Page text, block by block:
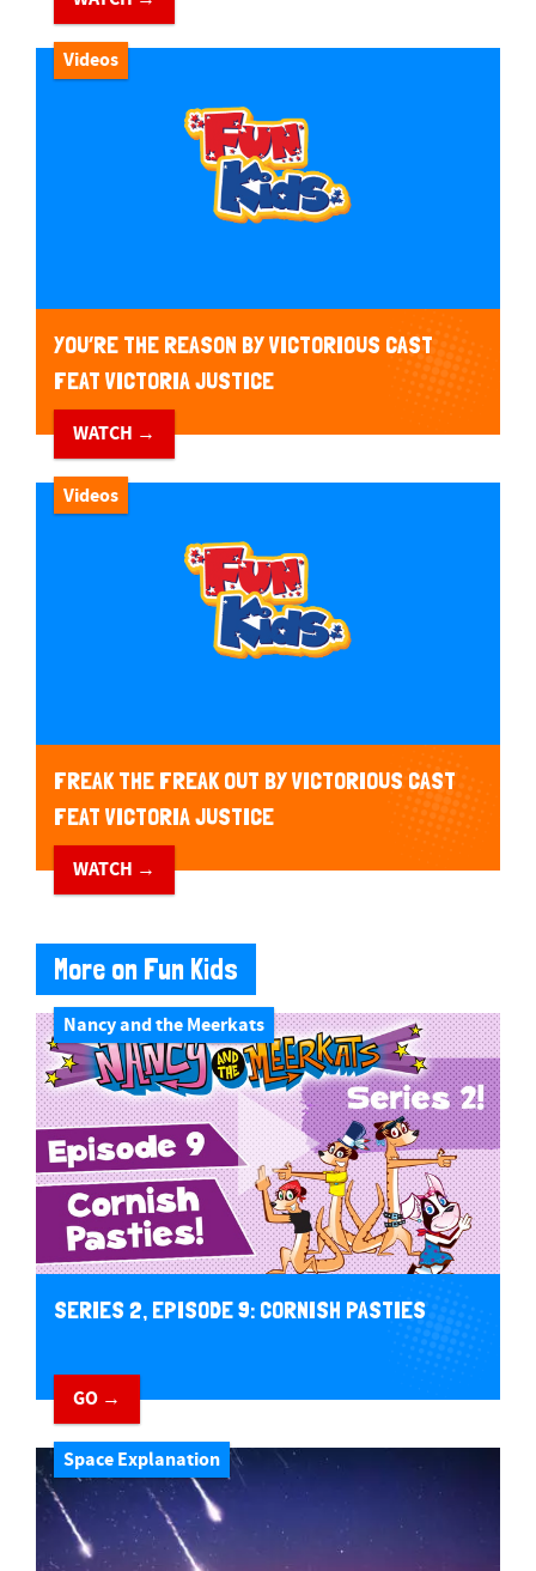
Videos
YOU’RE THE REASON BY VICTORIOUS CAST
FEAT VICTORIA JUSTICE
WATCH →
Videos
FREAK THE FREAK OUT BY VICTORIOUS CAST
FEAT VICTORIA JUSTICE
WATCH →
More on Fun Kids
Nancy and the Meerkats
SERIES 2, EPISODE 9: CORNISH PASTIES
GO →
Space Explanation